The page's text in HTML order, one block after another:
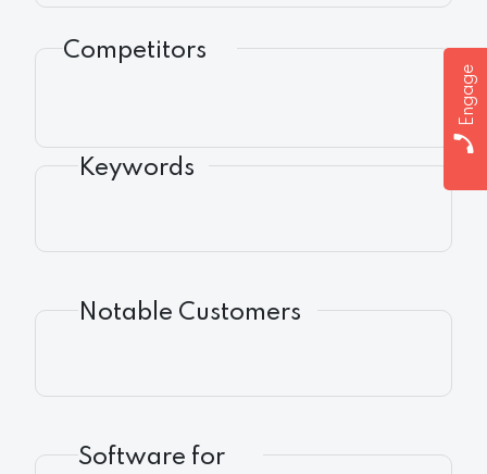
Engage
Competitors
Keywords
Notable Customers
Software for